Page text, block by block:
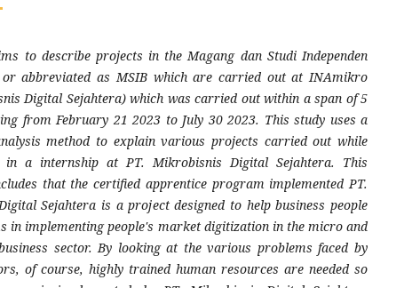
to describe projects in the Magang dan Studi Independen
abbreviated as MSIB which are carried out at INAmikro
Digital Sejahtera) which was carried out within a span of 5
from February 21 2023 to July 30 2023. This study uses a
method to explain various projects carried out while
in a internship at PT. Mikrobisnis Digital Sejahtera. This
that the certified apprentice program implemented PT.
Sejahtera is a project designed to help business people
in implementing people's market digitization in the micro and
sector. By looking at the various problems faced by
of course, highly trained human resources are needed so